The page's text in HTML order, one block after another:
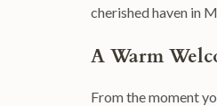
cherished haven in
A Warm
From the moment